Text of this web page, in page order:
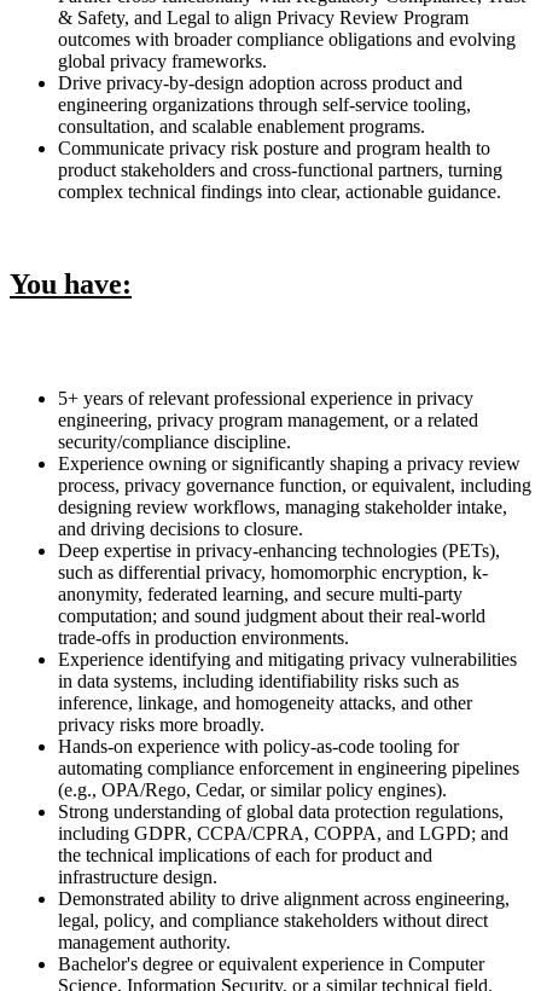
& Safety, and Legal to align Privacy Review Program
outcomes with broader compliance obligations and evolving
global privacy frameworks.
Drive privacy-by-design adoption across product and
engineering organizations through self-service tooling,
consultation, and scalable enablement programs.
Communicate privacy risk posture and program health to
product stakeholders and cross-functional partners, turning
complex technical findings into clear, actionable guidance.
You have:
5+ years of relevant professional experience in privacy
engineering, privacy program management, or a related
security/compliance discipline.
Experience owning or significantly shaping a privacy review
process, privacy governance function, or equivalent, including
designing review workflows, managing stakeholder intake,
and driving decisions to closure.
Deep expertise in privacy-enhancing technologies (PETs),
such as differential privacy, homomorphic encryption, k-
anonymity, federated learning, and secure multi-party
computation; and sound judgment about their real-world
trade-offs in production environments.
Experience identifying and mitigating privacy vulnerabilities
in data systems, including identifiability risks such as
inference, linkage, and homogeneity attacks, and other
privacy risks more broadly.
Hands-on experience with policy-as-code tooling for
automating compliance enforcement in engineering pipelines
(e.g., OPA/Rego, Cedar, or similar policy engines).
Strong understanding of global data protection regulations,
including GDPR, CCPA/CPRA, COPPA, and LGPD; and
the technical implications of each for product and
infrastructure design.
Demonstrated ability to drive alignment across engineering,
legal, policy, and compliance stakeholders without direct
management authority.
Bachelor's degree or equivalent experience in Computer
Science, Information Security, or a similar technical field.